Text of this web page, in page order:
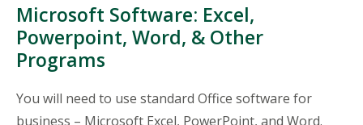
Microsoft Software: Excel,
Powerpoint, Word, & Other
Programs
You will need to use standard Office software for
business – Microsoft Excel, PowerPoint, and Word.